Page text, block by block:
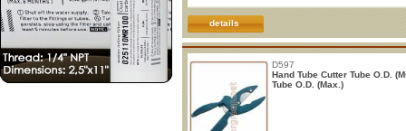
details
D597
Hand Tube Cutter Tube O.D.
Tube O.D. (Max.)